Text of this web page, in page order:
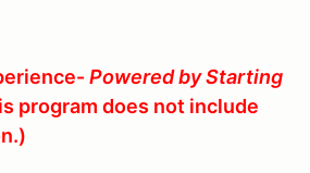
Powered by Starting
program does not include